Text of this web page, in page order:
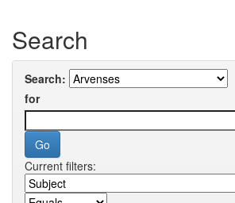
Search
Search:
for
Current filters: